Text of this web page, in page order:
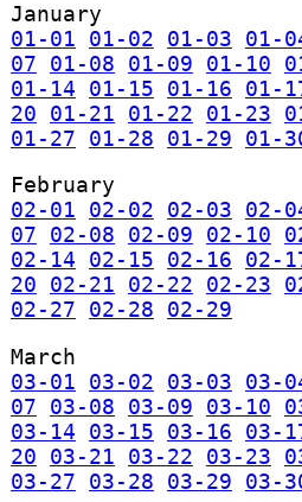
January
01-01
01-02 01-03 01-
07
01-08 01-09 01-10
01-14
01-15 01-16 01-
20
01-21 01-22 01-23
01-27
01-28 01-29 01-
February
02-01
02-02 02-03 02-
07
02-08 02-09 02-10
02-14
02-15 02-16 02-
20
02-21 02-22 02-23
02-27
02-28
02-29
March
03-01
03-02 03-03 03-
07
03-08 03-09 03-10
03-14
03-15 03-16 03-
20
03-21 03-22 03-23
03-27
03-28 03-29 03-